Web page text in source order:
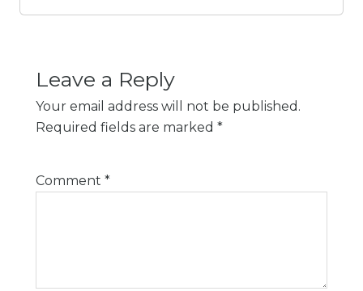
Leave a Reply
Your email address will not be published.
Required fields are marked *
Comment *